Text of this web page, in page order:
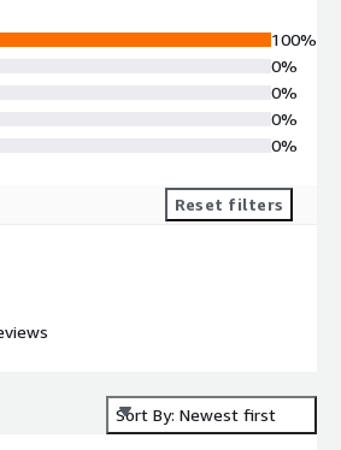
offering VPN services.
100%
0%
0%
0%
0%
Reset filters
Sort By: Newest first